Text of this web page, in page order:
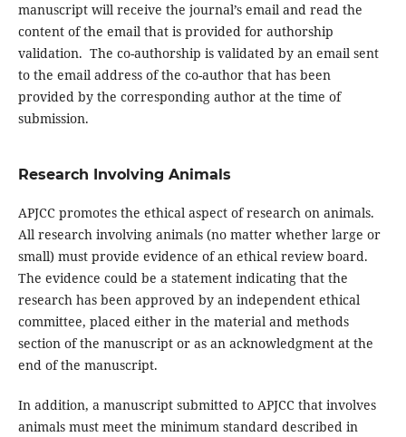
manuscript will receive the journal’s email and read the
content of the email that is provided for authorship
validation. The co-authorship is validated by an email sent
to the email address of the co-author that has been
provided by the corresponding author at the time of
submission.
Research Involving Animals
APJCC promotes the ethical aspect of research on animals.
All research involving animals (no matter whether large or
small) must provide evidence of an ethical review board.
The evidence could be a statement indicating that the
research has been approved by an independent ethical
committee, placed either in the material and methods
section of the manuscript or as an acknowledgment at the
end of the manuscript.
In addition, a manuscript submitted to APJCC that involves
animals must meet the minimum standard described in